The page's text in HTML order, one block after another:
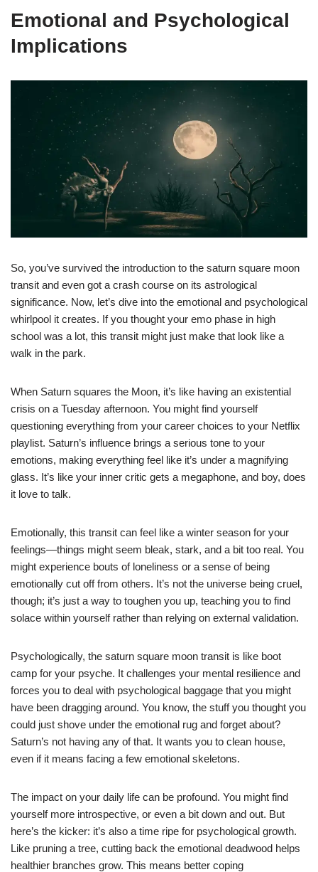
Emotional and Psychological
Implications
So, you’ve survived the introduction to the saturn square moon
transit and even got a crash course on its astrological
significance. Now, let’s dive into the emotional and psychological
whirlpool it creates. If you thought your emo phase in high
school was a lot, this transit might just make that look like a
walk in the park.
When Saturn squares the Moon, it’s like having an existential
crisis on a Tuesday afternoon. You might find yourself
questioning everything from your career choices to your Netflix
playlist. Saturn’s influence brings a serious tone to your
emotions, making everything feel like it’s under a magnifying
glass. It’s like your inner critic gets a megaphone, and boy, does
it love to talk.
Emotionally, this transit can feel like a winter season for your
feelings—things might seem bleak, stark, and a bit too real. You
might experience bouts of loneliness or a sense of being
emotionally cut off from others. It’s not the universe being cruel,
though; it’s just a way to toughen you up, teaching you to find
solace within yourself rather than relying on external validation.
Psychologically, the saturn square moon transit is like boot
camp for your psyche. It challenges your mental resilience and
forces you to deal with psychological baggage that you might
have been dragging around. You know, the stuff you thought you
could just shove under the emotional rug and forget about?
Saturn’s not having any of that. It wants you to clean house,
even if it means facing a few emotional skeletons.
The impact on your daily life can be profound. You might find
yourself more introspective, or even a bit down and out. But
here’s the kicker: it’s also a time ripe for psychological growth.
Like pruning a tree, cutting back the emotional deadwood helps
healthier branches grow. This means better coping